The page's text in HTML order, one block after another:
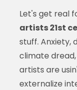
Let's get real
artists 21st
stuff. Anxiety,
climate
artists are
externalize